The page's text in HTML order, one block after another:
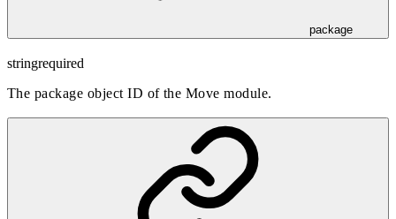
package
stringrequired
The package object ID of the Move module.